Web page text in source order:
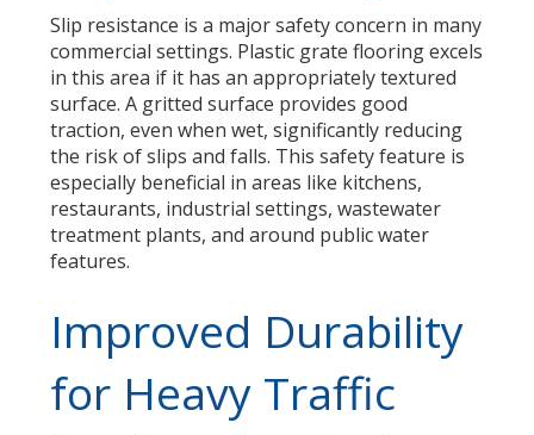
Slip resistance is a major safety concern in many
commercial settings. Plastic grate flooring excels
in this area if it has an appropriately textured
surface. A gritted surface provides good
traction, even when wet, significantly reducing
the risk of slips and falls. This safety feature is
especially beneficial in areas like kitchens,
restaurants, industrial settings, wastewater
treatment plants, and around public water
features.
Improved Durability
for Heavy Traffic